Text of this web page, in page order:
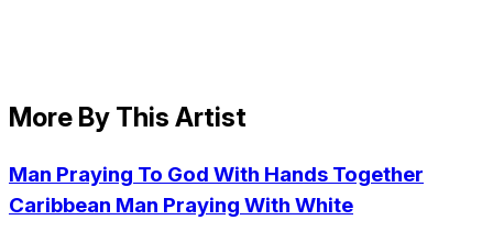
More By This Artist
Man Praying To God With Hands Together
Caribbean Man Praying With White